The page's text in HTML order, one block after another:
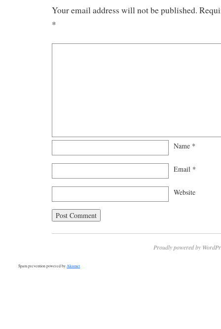
Your email address will not be published.
*
Name *
Email *
Website
Proudly powered by
Spam prevention powered byAkismet